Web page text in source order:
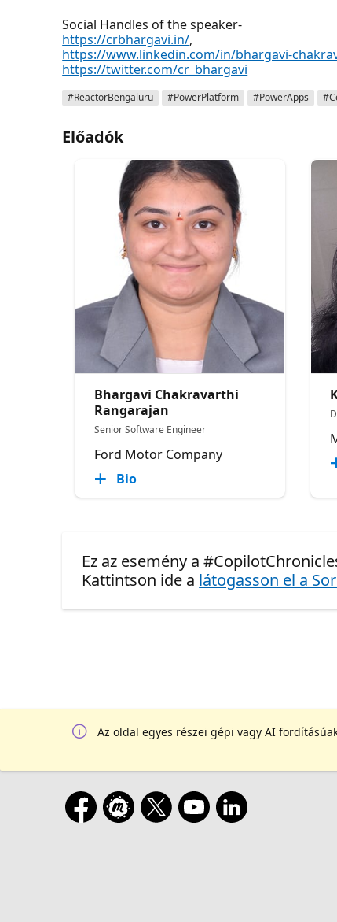
Social Handles of the speaker-
https://crbhargavi.in/,
https://www.linkedin.com/in/bhargavi-
https://twitter.com/cr_bhargavi
#ReactorBengaluru #PowerPlatform #PowerApps
Előadók
Bhargavi Chakravarthi
Rangarajan
Senior Software Engineer
Ford Motor Company
Bio
Ez az esemény a
Kattintson ide a látogasson el a
Az oldal egyes részei gépi vagy AI